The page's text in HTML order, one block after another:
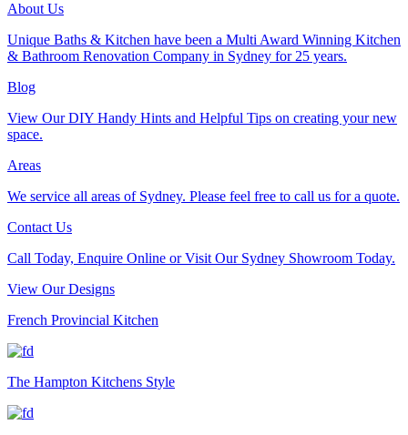
About Us
Unique Baths & Kitchen have been a Multi Award Winning Kitchen
& Bathroom Renovation Company in Sydney for 25 years.
Blog
View Our DIY Handy Hints and Helpful Tips on creating your new
space.
Areas
We service all areas of Sydney. Please feel free to call us for a quote.
Contact Us
Call Today, Enquire Online or Visit Our Sydney Showroom Today.
View Our Designs
French Provincial Kitchen
The Hampton Kitchens Style